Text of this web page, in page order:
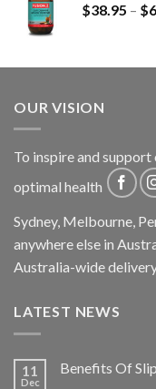
$38.95 – $
OUR VISION
To inspire and
optimal health
Sydney, Melbourne,
anywhere else in
Australia-wide
LATEST NEWS
11
Dec
Benefits Of